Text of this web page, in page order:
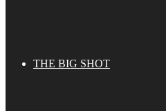
THE BIG SHOT